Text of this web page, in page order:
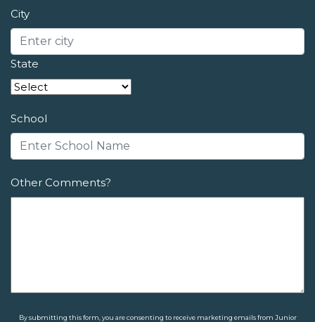
City
State
School
Other Comments?
By submitting this form, you are consenting to receive marketing emails from Junior